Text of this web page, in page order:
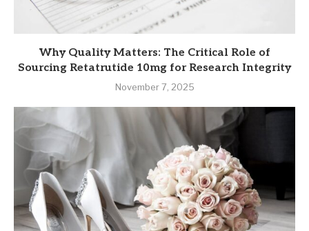
Why Quality Matters: The Critical Role of
Sourcing Retatrutide 10mg for Research Integrity
November 7, 2025